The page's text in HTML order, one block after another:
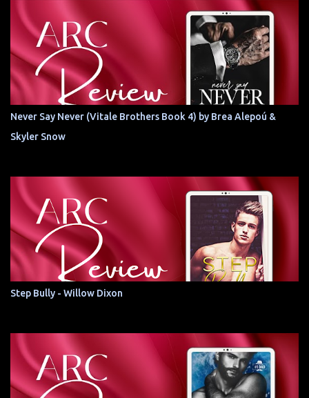
Never Say Never (Vitale Brothers Book 4) by Brea Alepoú &
Skyler Snow
Step Bully - Willow Dixon